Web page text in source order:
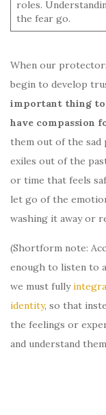
roles.
the fear go.
When our
begin to develop
important thing to
have compassion
them out of the sad
exiles out of the
or time that feels
let go of the
washing it away or
(Shortform note:
enough to listen to
we must fully
identity, so that
the feelings or
and understand